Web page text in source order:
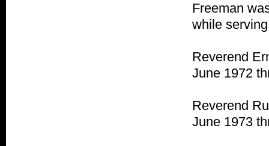
Freeman
while
Reverend
June 1972
Reverend
June 1973